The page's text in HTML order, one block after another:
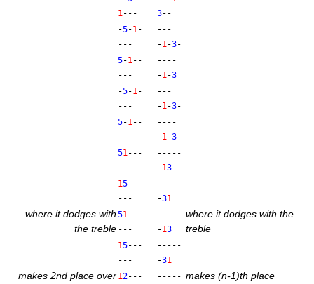
1---
3--
-5-1-
---
---
-1-3-
5-1--
---
----
-1-3
-5-1-
---
---
-1-3-
5-1--
---
----
-1-3
51---
---
-----
-13
15---
---
-----
-31
where it dodges with
the treble
51---
---
-----
-13
where it dodges with the
treble
15---
---
-----
-31
makes 2nd place over 12---
----- makes (n‑1)th place